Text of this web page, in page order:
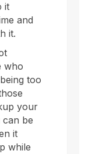
it
and
it.
who
too
your
be
it
while